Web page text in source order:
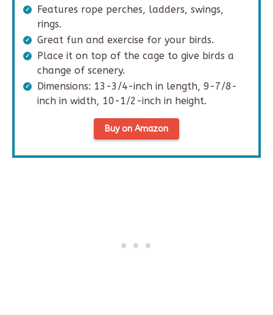
Features rope perches, ladders, swings,
rings.
Great fun and exercise for your birds.
Place it on top of the cage to give birds a
change of scenery.
Dimensions: 13-3/4-inch in length, 9-7/8-
inch in width, 10-1/2-inch in height.
Buy on Amazon